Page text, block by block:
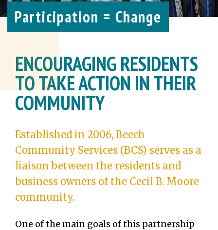
Participation = Change
ENCOURAGING RESIDENTS
TO TAKE ACTION IN THEIR
COMMUNITY
Established in 2006, Beech
Community Services (BCS) serves as a
liaison between the residents and
business owners of the Cecil B. Moore
community.
One of the main goals of this partnership